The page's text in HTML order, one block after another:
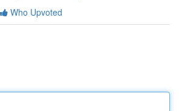
Who Upvoted